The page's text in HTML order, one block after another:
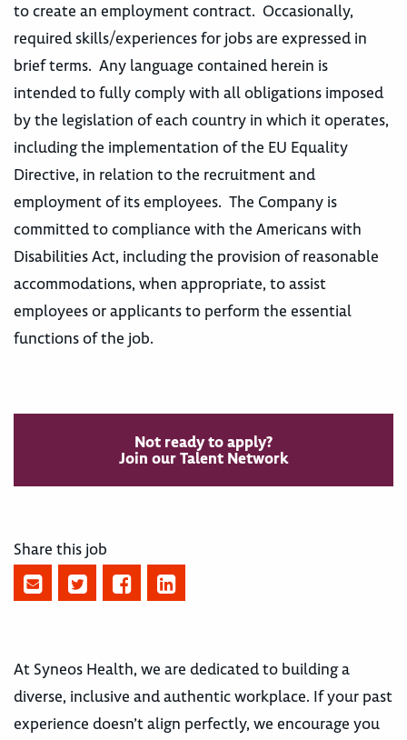
to create an employment contract. Occasionally,
required skills/experiences for jobs are expressed in
brief terms. Any language contained herein is
intended to fully comply with all obligations imposed
by the legislation of each country in which it operates,
including the implementation of the EU Equality
Directive, in relation to the recruitment and
employment of its employees. The Company is
committed to compliance with the Americans with
Disabilities Act, including the provision of reasonable
accommodations, when appropriate, to assist
employees or applicants to perform the essential
functions of the job.
Not ready to apply?
Join our Talent Network
Share this job
At Syneos Health, we are dedicated to building a
diverse, inclusive and authentic workplace. If your past
experience doesn’t align perfectly, we encourage you